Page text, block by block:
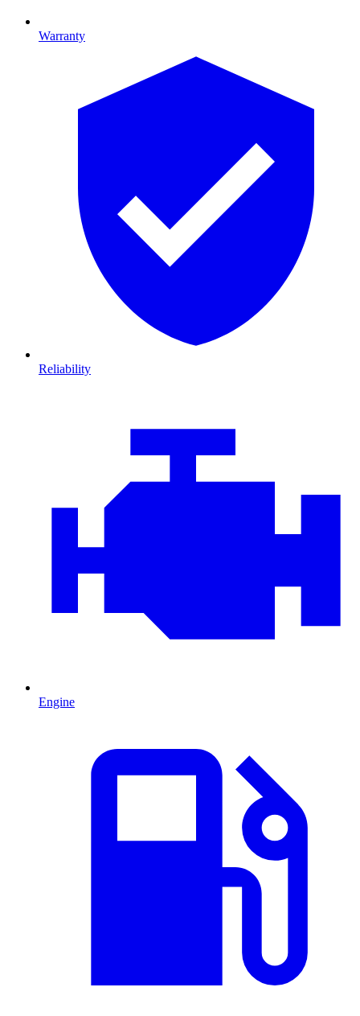
Warranty
Reliability
Engine